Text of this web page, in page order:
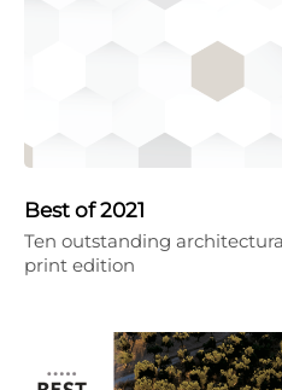
Best of 2021
Ten outstanding
print edition